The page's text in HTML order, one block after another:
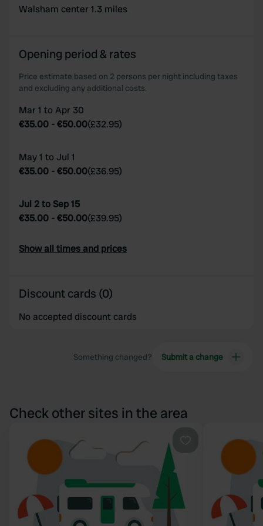
of their services.
Walsham center 1.3 miles
Opening period & rates
Price estimate based on 2 persons per night including taxes
and excluding any additional costs.
Mar 1 to Apr 30
€35.00 -€50.00(£32.95)
May 1 to Jul 1
€35.00 -€50.00(£36.95)
Jul 2 to Sep 15
€35.00 -€50.00(£39.95)
Show all times and prices
Discount cards (0)
No accepted discount cards
Something changed? Submit a change
Check other sites in the area
Favourite